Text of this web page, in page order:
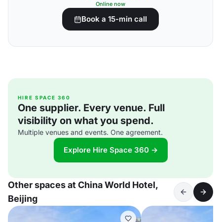
Online now
Book a 15-min call
HIRE SPACE 360
One supplier. Every venue. Full
visibility on what you spend.
Multiple venues and events. One agreement.
Explore Hire Space 360 →
Other spaces at China World Hotel,
Beijing